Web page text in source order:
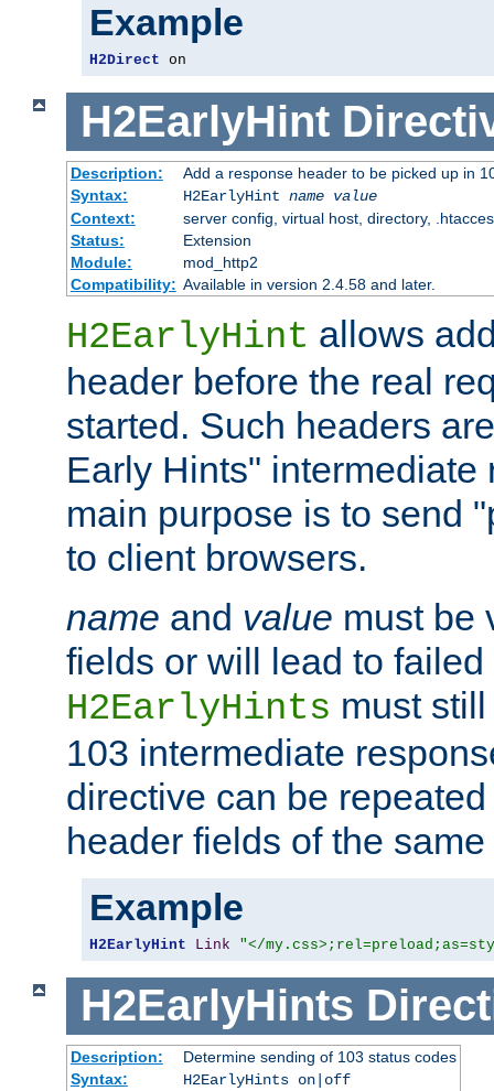
Example
H2Direct on
H2EarlyHint
Description:
Add a response header to be picked up in
Syntax:
H2EarlyHint name value
Context:
server config, virtual host, directory,
Status:
Extension
Module:
mod_http2
Compatibility: Available in version 2.4.58 and later.
H2EarlyHint allows
header before the real
started. Such headers
Early Hints" intermediate
main purpose is to send
to client browsers.
name and value must be
fields or will lead to
H2EarlyHints must
103 intermediate
directive can be
header fields of the
Example
H2EarlyHint Link "</
H2EarlyHints
Description:
Determine sending of 103 status codes
Syntax:
H2EarlyHints on|off